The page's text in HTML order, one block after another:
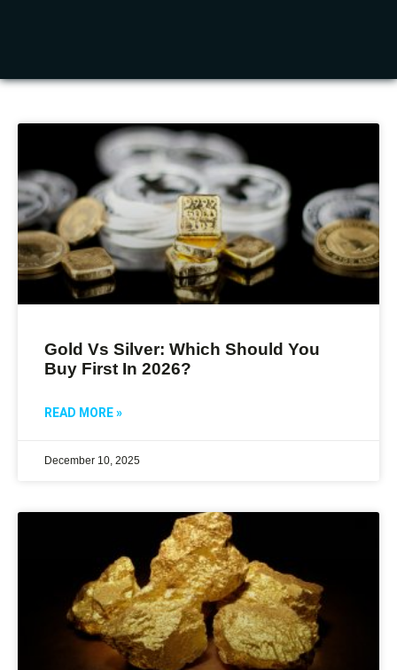
Gold Vs Silver: Which Should You
Buy First In 2026?
READ MORE »
December 10, 2025